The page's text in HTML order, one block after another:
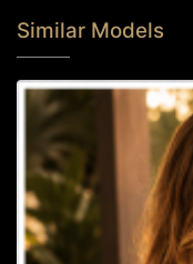
Similar Models